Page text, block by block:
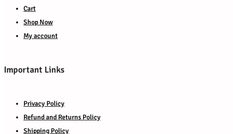
Cart
Shop Now
My account
Important Links
Privacy Policy
Refund and Returns Policy
Shipping Policy